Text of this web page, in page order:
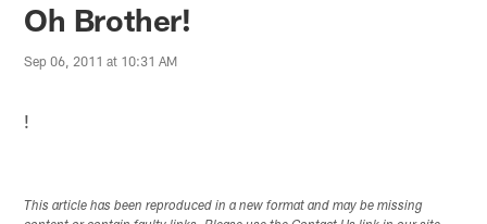
Oh Brother!
Sep 06, 2011 at 10:31 AM
!
This article has been reproduced in a new format and may be missing